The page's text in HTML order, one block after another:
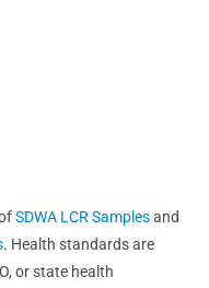
SDWA LCR Samplesand
. Health standards are
or state health